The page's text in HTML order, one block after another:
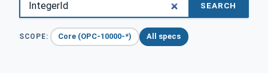
SEARCH
SCOPE: Core (OPC-10000-*) All specs